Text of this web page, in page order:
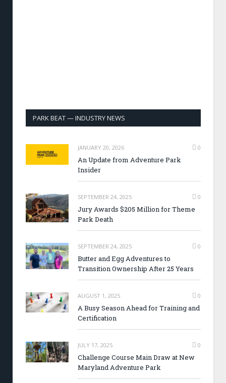
PARK BEAT — INDUSTRY NEWS
JANUARY 20, 2026 0
An Update from Adventure Park
Insider
SEPTEMBER 24, 2025 0
Jury Awards $205 Million for Theme
Park Death
SEPTEMBER 24, 2025 0
Butter and Egg Adventures to
Transition Ownership After 25 Years
AUGUST 1, 2025 0
A Busy Season Ahead for Training and
Certification
JULY 17, 2025 0
Challenge Course Main Draw at New
Maryland Adventure Park